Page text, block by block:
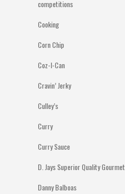
competitions
Cooking
Corn Chip
Coz-I-Can
Cravin’ Jerky
Culley’s
Curry
Curry Sauce
D. Jays Superior Quality Gourmet
Danny Balboas